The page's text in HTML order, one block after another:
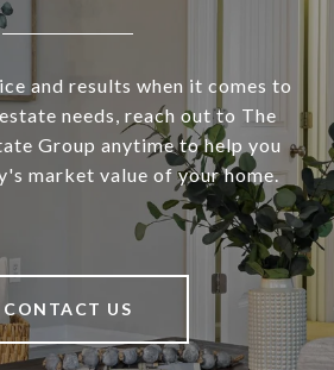
and results when it comes to
needs, reach out to The
Group anytime to help you
market value of your home.
CONTACT US